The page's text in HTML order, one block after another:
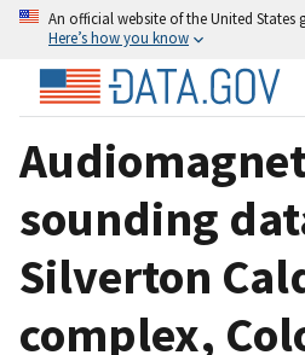
An official website of the United States
Here’s how you know
sounding
Silverton
complex,